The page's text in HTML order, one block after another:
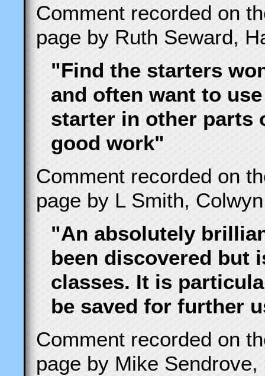
Comment recorded on
page by Ruth Seward,
"Find the starters
and often want to
starter in other parts
good work"
Comment recorded on
page by L Smith,
"An absolutely
been discovered but
classes. It is
be saved for further
Comment recorded on
page by Mike